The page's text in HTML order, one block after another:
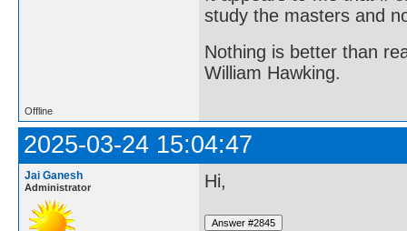
study the masters and
Nothing is better than
William Hawking.
Offline
2025-03-24 15:04:47
Jai Ganesh
Administrator Hi,